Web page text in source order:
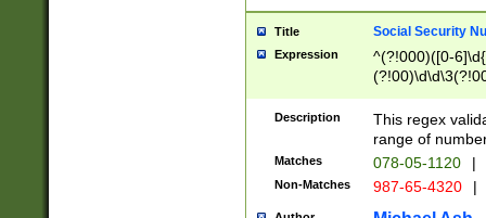
Title Social Security
Expression
^(?!000)([0-
Description
This regex
range of
Matches 078-05-1120 |
Non-Matches 987-65-4320 |